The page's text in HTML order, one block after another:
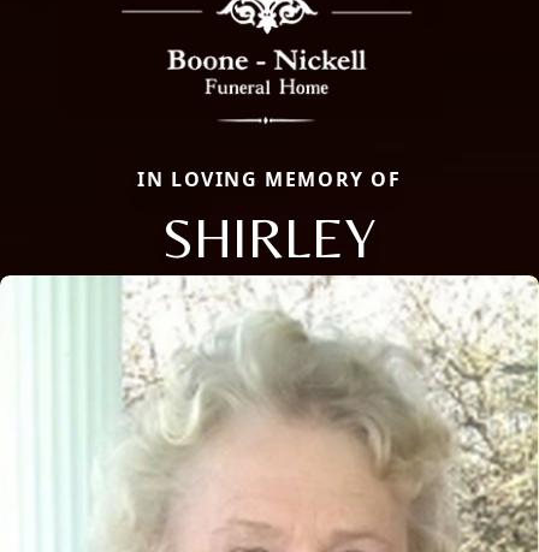
IN LOVING MEMORY OF
SHIRLEY